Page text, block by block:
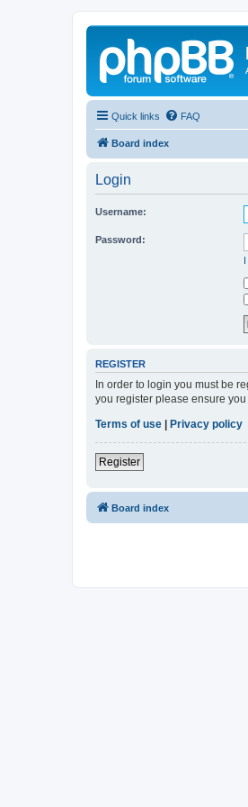
Quick links FAQ
Board index
Login
Username:
Password:
REGISTER
In order to login you must be
you register please ensure
Terms of use
Privacy policy
Register
Board index